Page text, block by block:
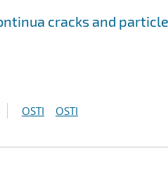
cracks and
OSTI OSTI